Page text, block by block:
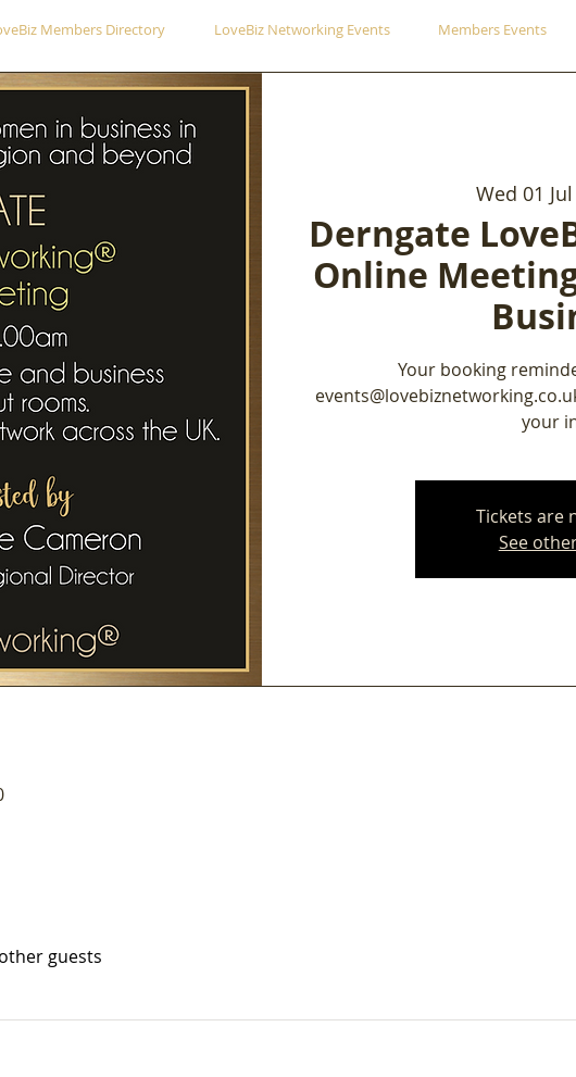
Members Directory LoveBiz Networking Events Members Events
Wed 01 Jul
Derngate
Online
Your booking
your
Tickets are
See
guests